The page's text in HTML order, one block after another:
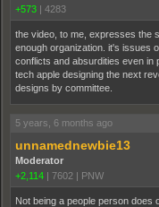
+573 | 4283
the video, to me, expresses the
enough organization. it's issues
conflicts and absurdities even in
tech apple designing the next
designs by committee.
5 years, 6 months ago
unnamednewbie13
Moderator
+2,114 | 7602 | PNW
Not being a people person does